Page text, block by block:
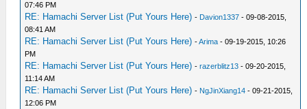
07:46 PM
RE: Hamachi Server List (Put Yours Here) - Davion1337 - 09-08-2015,
08:41 AM
RE: Hamachi Server List (Put Yours Here) -Arima - 09-19-2015, 10:26
PM
RE: Hamachi Server List (Put Yours Here) -razerblitz13 - 09-20-2015,
11:14 AM
RE: Hamachi Server List (Put Yours Here) - NgJinXiang14 - 09-21-2015,
12:06 PM